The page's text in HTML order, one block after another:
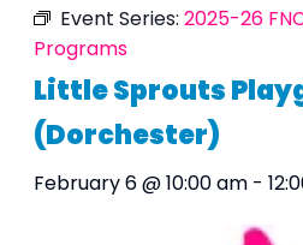
Event Series: 2025-26
Programs
Little Sprouts
(Dorchester)
February 6 @ 10:00 am -